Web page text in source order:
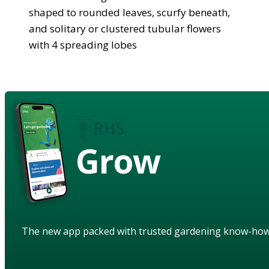
shaped to rounded leaves, scurfy beneath,
and solitary or clustered tubular flowers
with 4 spreading lobes
Grow
The new app packed with trusted gardening know-